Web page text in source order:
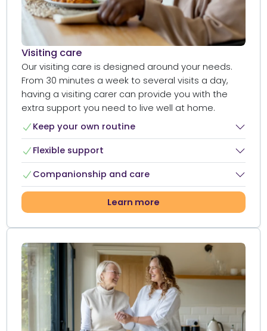
Visiting care​
Our visiting care is designed around your needs.
From 30 minutes a week to several visits a day,
having a visiting carer can provide you with the
extra support you need to live well at home.​
Keep your own routine​
Flexible support​
Companionship and care​
Learn more